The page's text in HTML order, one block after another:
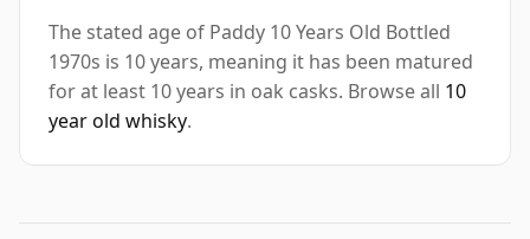
The stated age of Paddy 10 Years Old Bottled
1970s is 10 years, meaning it has been matured
for at least 10 years in oak casks. Browse all 10
year old whisky.